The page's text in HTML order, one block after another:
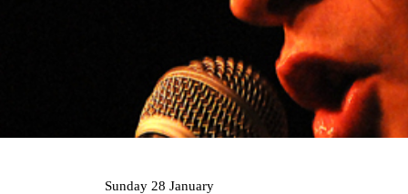
HOMEPROGRAMMA
ARTDIVISIONFOTO’S NIEUWS
Sunday 28 January